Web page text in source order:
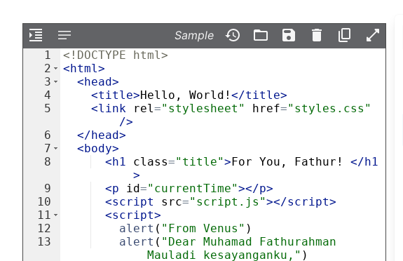
Sample
1
2
3
4
5
6
7
8
9
10
11
12
13
<! DOCTYPE html>
<html>
<head>
<title>Hello, World! </title>
<link rel="stylesheet" href="styles.css"
/>
</head>
<body>
<h1 class="title">For You, Fathur! </h1
>
<p id="currentTime"></p>
<script src="script.js"></script>
<script>
alert ( "From Venus" )
alert ( "Dear Muhamad Fathurahman
Mauladi kesayanganku," )